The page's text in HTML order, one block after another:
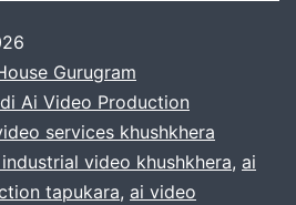
Gurugram
Ai Video Production
services khushkhera
video khushkhera, ai
tapukara, ai video